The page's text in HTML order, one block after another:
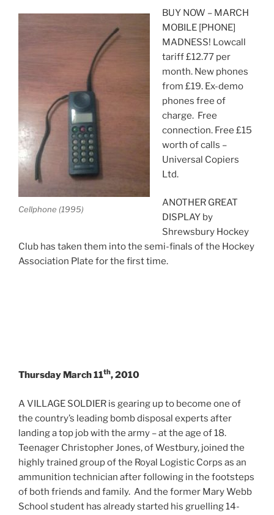
Cellphone (1995)
BUY NOW – MARCH
MOBILE [PHONE]
MADNESS! Lowcall
tariff £12.77 per
month. New phones
from £19. Ex-demo
phones free of
charge. Free
connection. Free £15
worth of calls –
Universal Copiers
Ltd.
ANOTHER GREAT
DISPLAY by
Shrewsbury Hockey
Club has taken them into the semi-finals of the Hockey
Association Plate for the first time.
Thursday March 11th, 2010
A VILLAGE SOLDIER is gearing up to become one of
the country’s leading bomb disposal experts after
landing a top job with the army – at the age of 18.
Teenager Christopher Jones, of Westbury, joined the
highly trained group of the Royal Logistic Corps as an
ammunition technician after following in the footsteps
of both friends and family. And the former Mary Webb
School student has already started his gruelling 14-